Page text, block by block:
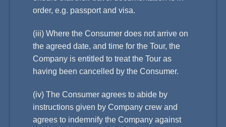
order, e.g. passport and visa.
(iii) Where the Consumer does not arrive on
the agreed date, and time for the Tour, the
Company is entitled to treat the Tour as
having been cancelled by the Consumer.
(iv) The Consumer agrees to abide by
instructions given by Company crew and
agrees to indemnify the Company against